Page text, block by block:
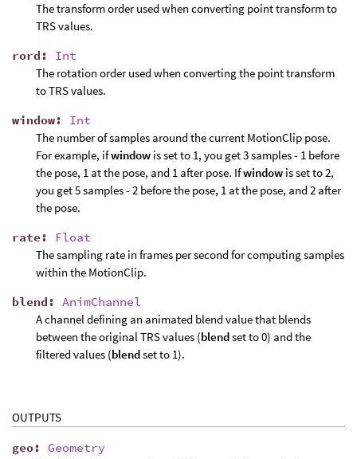
The transform order used when converting point transform to
TRS values.
rord: Int
The rotation order used when converting the point transform
to TRS values.
window: Int
The number of samples around the current MotionClip pose.
For example, ifwindow is set to 1, you get 3 samples - 1 before
the pose, 1 at the pose, and 1 after pose. Ifwindow is set to 2,
you get 5 samples - 2 before the pose, 1 at the pose, and 2 after
the pose.
rate:
Float
The sampling rate in frames per second for computing samples
within the MotionClip.
blend: AnimChannel
A channel defining an animated blend value that blends
between the original TRS values (blendset to 0) and the
filtered values (blendset to 1).
OUTPUTS
geo: Geometry